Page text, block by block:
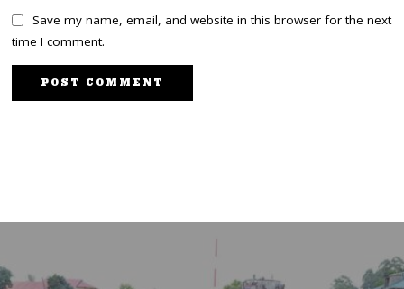
Save my name, email, and website in this browser for the next
time I comment.